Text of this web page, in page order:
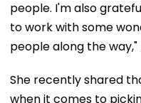
people. I'm also
to work with some
people along the way,"
She recently shared
when it comes to